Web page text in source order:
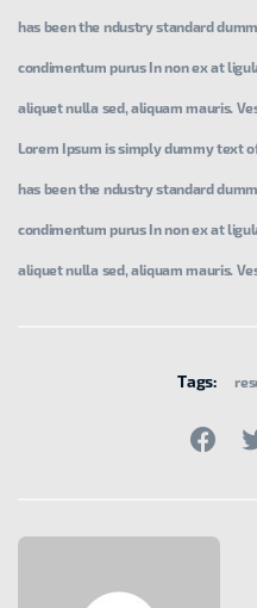
has been the ndustry standard
condimentum purus In non ex at
aliquet nulla sed, aliquam mauris.
Lorem Ipsum is simply dummy text
has been the ndustry standard
condimentum purus In non ex at
aliquet nulla sed, aliquam mauris.
Tags: